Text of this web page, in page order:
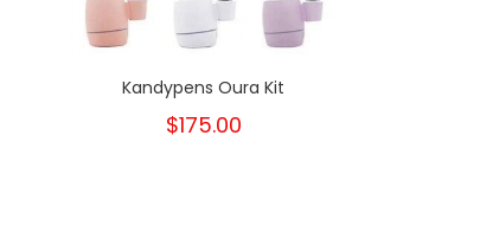
Kandypens Oura Kit
$175.00